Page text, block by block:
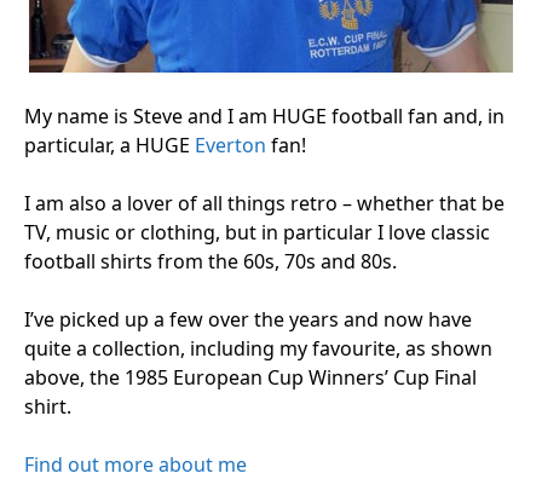
My name is Steve and I am HUGE football fan and, in
particular, a HUGE Everton fan!
I am also a lover of all things retro – whether that be
TV, music or clothing, but in particular I love classic
football shirts from the 60s, 70s and 80s.
I’ve picked up a few over the years and now have
quite a collection, including my favourite, as shown
above, the 1985 European Cup Winners’ Cup Final
shirt.
Find out more about me